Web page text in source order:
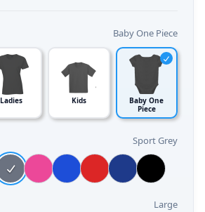
Baby One Piece
Ladies Kids
Baby One
Piece
Sport Grey
Large